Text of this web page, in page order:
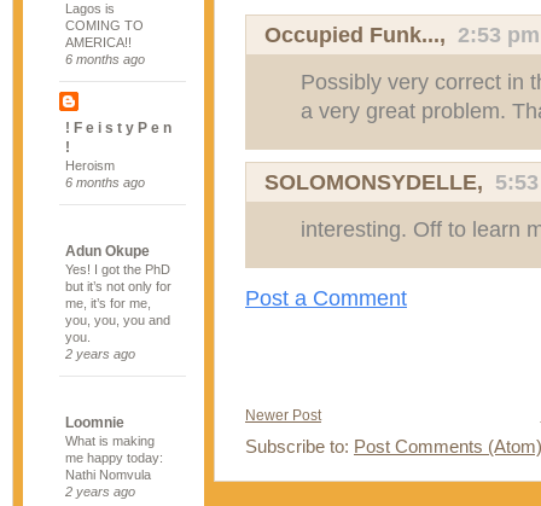
Lagos is
COMING TO
AMERICA!!
6 months ago
! F e i s t y P e n
!
Heroism
6 months ago
Adun Okupe
Yes! I got the PhD
but it’s not only for
me, it’s for me,
you, you, you and
you.
2 years ago
Loomnie
What is making
me happy today:
Nathi Nomvula
2 years ago
Occupied Funk..., 2:53 pm
Possibly very correct in
a very great problem.
SOLOMONSYDELLE,
interesting. Off to learn
Post a Comment
Newer Post
Subscribe to: Post Comments (Atom)